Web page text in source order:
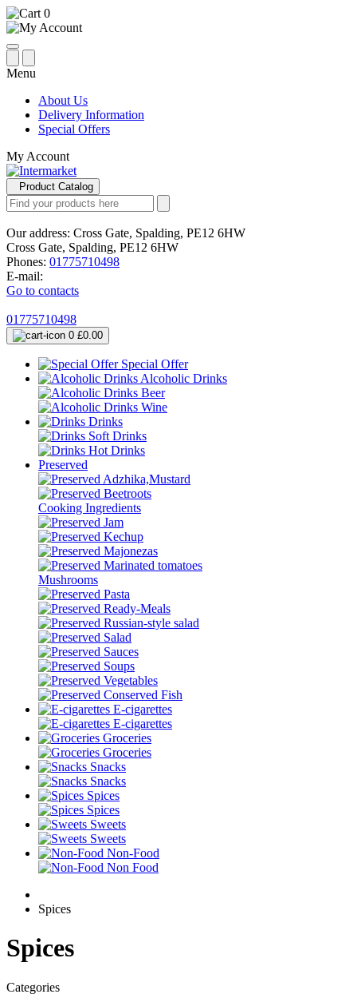
0
Menu
About Us
Delivery Information
Special Offers
My Account
Product Catalog
Our address: Cross Gate, Spalding, PE12 6HW
Cross Gate, Spalding, PE12 6HW
Phones: 01775710498
E-mail:
Go to contacts
01775710498
0 £0.00
Special Offer
Alcoholic Drinks
Beer
Wine
Drinks
Soft Drinks
Hot Drinks
Preserved
Adzhika,Mustard
Beetroots
Cooking Ingredients
Jam
Kechup
Majonezas
Marinated tomatoes
Mushrooms
Pasta
Ready-Meals
Russian-style salad
Salad
Sauces
Soups
Vegetables
Conserved Fish
E-cigarettes
E-cigarettes
Groceries
Groceries
Snacks
Snacks
Spices
Spices
Sweets
Sweets
Non-Food
Non Food
Spices
Spices
Categories